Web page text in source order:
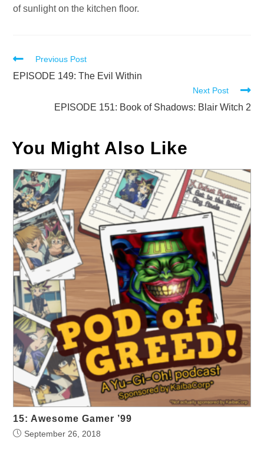
of sunlight on the kitchen floor.
Read
more
Previous Post
EPISODE 149: The Evil Within
Next Post
EPISODE 151: Book of Shadows: Blair Witch 2
You Might Also Like
15: Awesome Gamer ’99
September 26, 2018